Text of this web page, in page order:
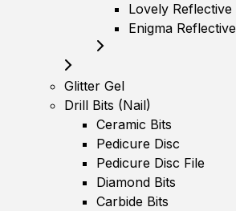
Lovely Reflective
Enigma Reflective
Glitter Gel
Drill Bits (Nail)
Ceramic Bits
Pedicure Disc
Pedicure Disc File
Diamond Bits
Carbide Bits